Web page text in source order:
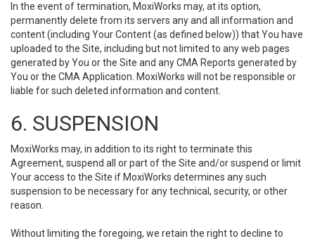
In the event of termination, MoxiWorks may, at its option,
permanently delete from its servers any and all information and
content (including Your Content (as defined below)) that You have
uploaded to the Site, including but not limited to any web pages
generated by You or the Site and any CMA Reports generated by
You or the CMA Application. MoxiWorks will not be responsible or
liable for such deleted information and content.
6. SUSPENSION
MoxiWorks may, in addition to its right to terminate this
Agreement, suspend all or part of the Site and/or suspend or limit
Your access to the Site if MoxiWorks determines any such
suspension to be necessary for any technical, security, or other
reason.
Without limiting the foregoing, we retain the right to decline to